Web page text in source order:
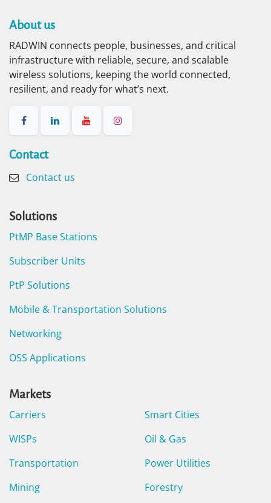
About us​
RADWIN connects people, businesses, and critical
infrastructure with reliable, secure, and scalable
wireless solutions, keeping the world connected,
resilient, and ready for what’s next.
Contact​
Contact us
Solutions
PtMP Base Stations
Subscriber Units
PtP Solutions
Mobile & Transportation Solutions
Networking
OSS Applications
Markets
Carriers
WISPs
Transportation
Mining
Smart Cities
Oil & Gas
Power Utilities
Forestry